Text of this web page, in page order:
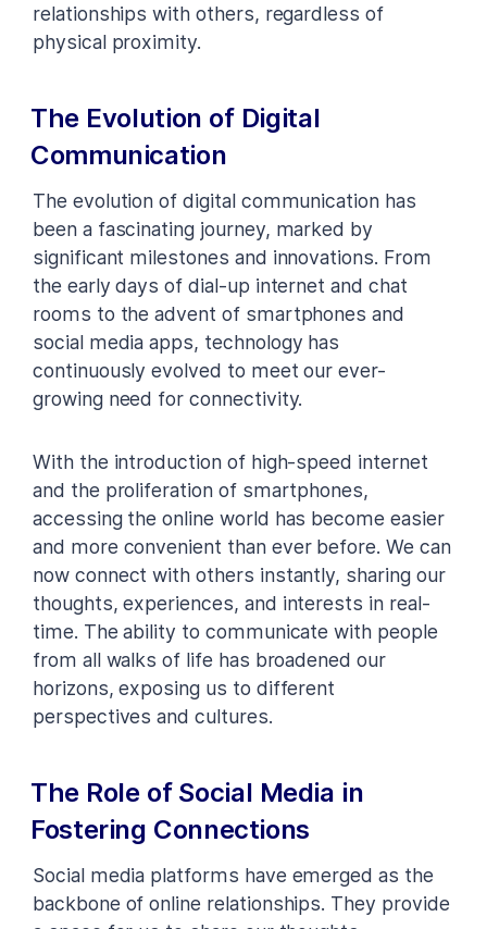
relationships with others, regardless of
physical proximity.
The Evolution of Digital
Communication
The evolution of digital communication has
been a fascinating journey, marked by
significant milestones and innovations. From
the early days of dial-up internet and chat
rooms to the advent of smartphones and
social media apps, technology has
continuously evolved to meet our ever-
growing need for connectivity.
With the introduction of high-speed internet
and the proliferation of smartphones,
accessing the online world has become easier
and more convenient than ever before. We can
now connect with others instantly, sharing our
thoughts, experiences, and interests in real-
time. The ability to communicate with people
from all walks of life has broadened our
horizons, exposing us to different
perspectives and cultures.
The Role of Social Media in
Fostering Connections
Social media platforms have emerged as the
backbone of online relationships. They provide